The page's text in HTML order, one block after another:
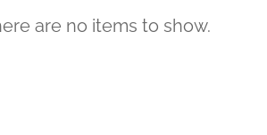
are no items to show.